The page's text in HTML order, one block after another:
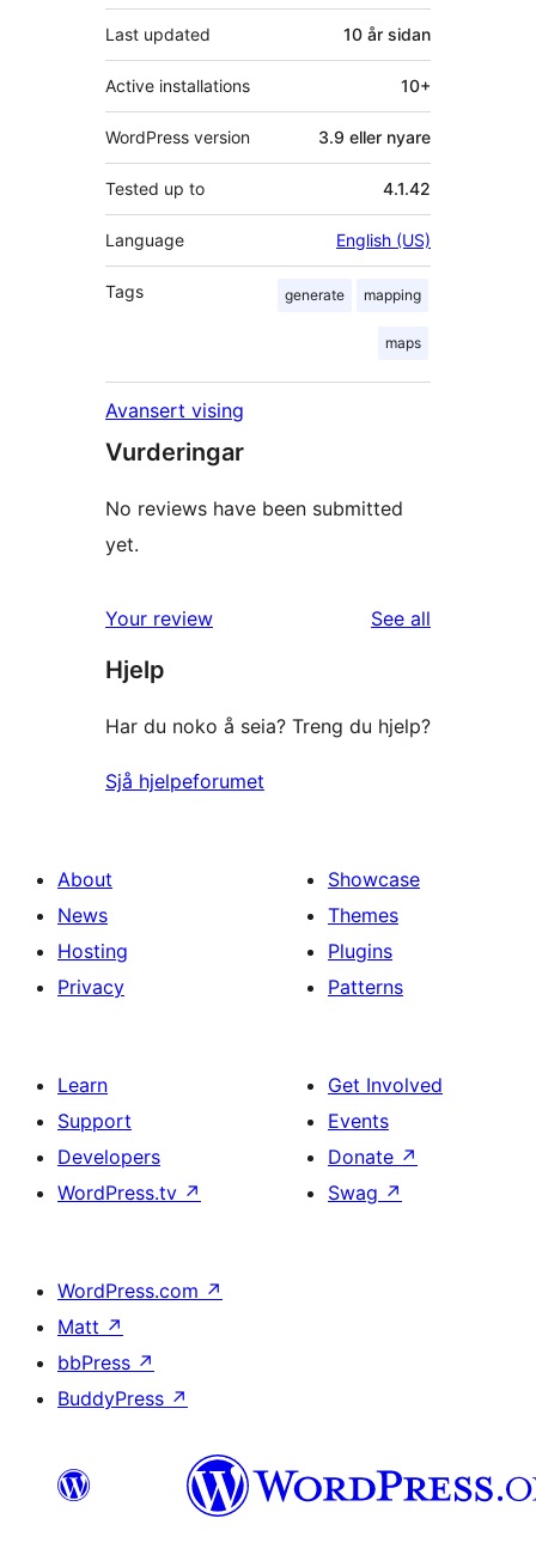
Last updated 10 år sidan
Active installations 10+
WordPress version 3.9 eller nyare
Tested up to 4.1.42
Language English (US)
Tags generate mapping
maps
Avansert vising
Vurderingar
No reviews have been submitted
yet.
Your review See all
Hjelp
Har du noko å seia? Treng du hjelp?
Sjå hjelpeforumet
About
News
Hosting
Privacy
Showcase
Themes
Plugins
Patterns
Learn
Support
Developers
WordPress.tv ↗
Get Involved
Events
Donate ↗
Swag ↗
WordPress.com ↗
Matt ↗
bbPress ↗
BuddyPress ↗